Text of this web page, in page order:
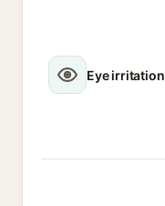
Eye irritation